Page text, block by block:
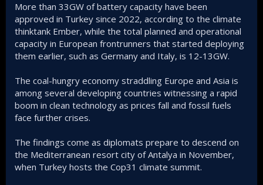
More than 33GW of battery capacity have been
approved in Turkey since 2022, according to the climate
thinktank Ember, while the total planned and operational
capacity in European frontrunners that started deploying
them earlier, such as Germany and Italy, is 12-13GW.
The coal-hungry economy straddling Europe and Asia is
among several developing countries witnessing a rapid
boom in clean technology as prices fall and fossil fuels
face further crises.
The findings come as diplomats prepare to descend on
the Mediterranean resort city of Antalya in November,
when Turkey hosts the Cop31 climate summit.